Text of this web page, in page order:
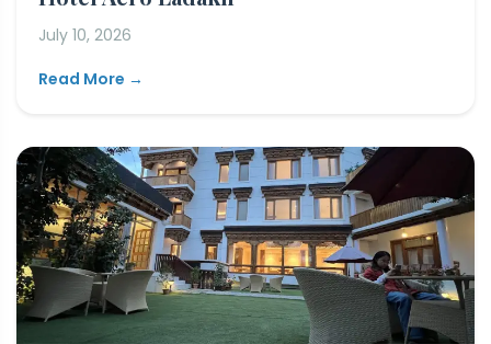
July 10, 2026
Read More →